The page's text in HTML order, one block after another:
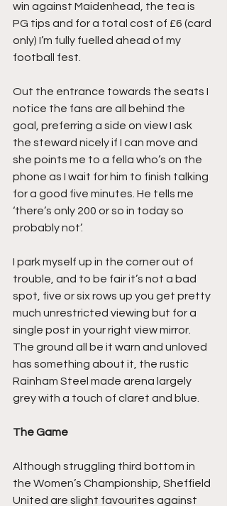
win against Maidenhead, the tea is
PG tips and for a total cost of £6 (card
only) I’m fully fuelled ahead of my
football fest.
Out the entrance towards the seats I
notice the fans are all behind the
goal, preferring a side on view I ask
the steward nicely if I can move and
she points me to a fella who’s on the
phone as I wait for him to finish talking
for a good five minutes. He tells me
‘there’s only 200 or so in today so
probably not’.
I park myself up in the corner out of
trouble, and to be fair it’s not a bad
spot, five or six rows up you get pretty
much unrestricted viewing but for a
single post in your right view mirror.
The ground all be it warn and unloved
has something about it, the rustic
Rainham Steel made arena largely
grey with a touch of claret and blue.
The Game
Although struggling third bottom in
the Women’s Championship, Sheffield
United are slight favourites against